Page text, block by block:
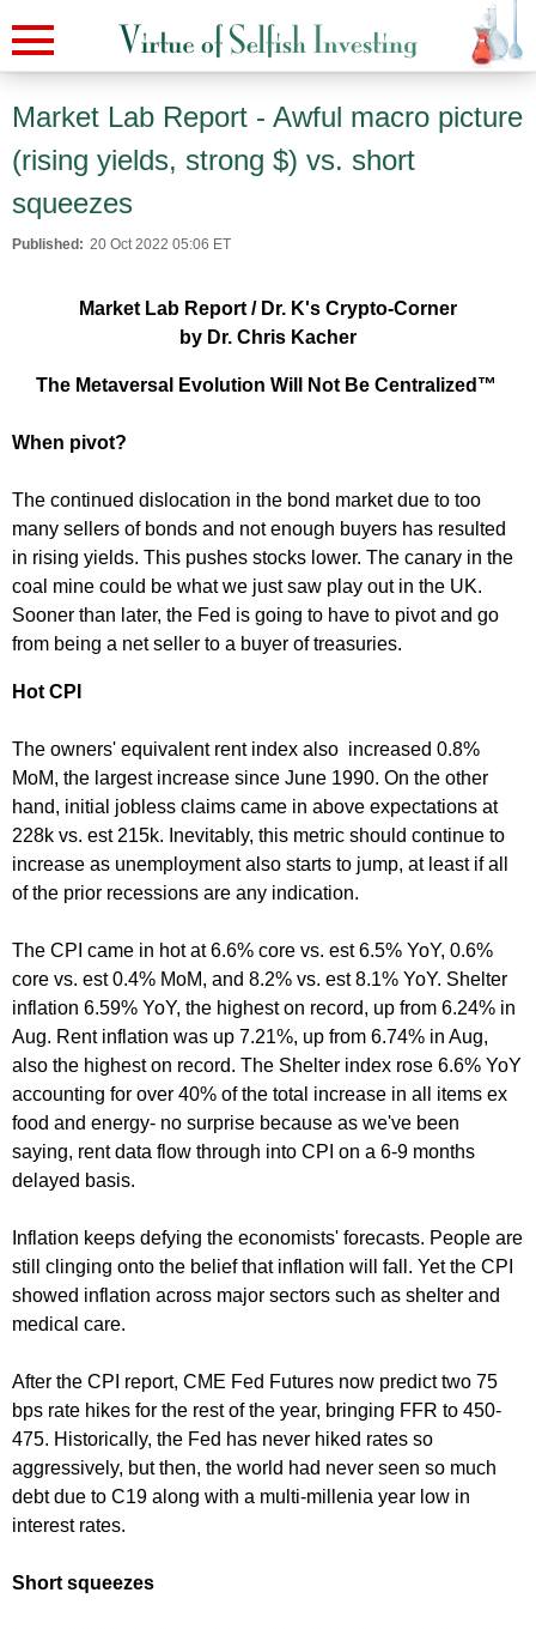
Market Lab Report - Awful macro picture
(rising yields, strong $) vs. short
squeezes
Published: 20 Oct 2022 05:06 ET
Market Lab Report / Dr. K's Crypto-Corner
by Dr. Chris Kacher
The Metaversal Evolution Will Not Be Centralized™
When pivot?
The continued dislocation in the bond market due to too
many sellers of bonds and not enough buyers has resulted
in rising yields. This pushes stocks lower. The canary in the
coal mine could be what we just saw play out in the UK.
Sooner than later, the Fed is going to have to pivot and go
from being a net seller to a buyer of treasuries.
Hot CPI
The owners' equivalent rent index also increased 0.8%
MoM, the largest increase since June 1990. On the other
hand, initial jobless claims came in above expectations at
228k vs. est 215k. Inevitably, this metric should continue to
increase as unemployment also starts to jump, at least if all
of the prior recessions are any indication.
The CPI came in hot at 6.6% core vs. est 6.5% YoY, 0.6%
core vs. est 0.4% MoM, and 8.2% vs. est 8.1% YoY. Shelter
inflation 6.59% YoY, the highest on record, up from 6.24% in
Aug. Rent inflation was up 7.21%, up from 6.74% in Aug,
also the highest on record. The Shelter index rose 6.6% YoY
accounting for over 40% of the total increase in all items ex
food and energy- no surprise because as we've been
saying, rent data flow through into CPI on a 6-9 months
delayed basis.
Inflation keeps defying the economists' forecasts. People are
still clinging onto the belief that inflation will fall. Yet the CPI
showed inflation across major sectors such as shelter and
medical care.
After the CPI report, CME Fed Futures now predict two 75
bps rate hikes for the rest of the year, bringing FFR to 450-
475. Historically, the Fed has never hiked rates so
aggressively, but then, the world had never seen so much
debt due to C19 along with a multi-millenia year low in
interest rates.
Short squeezes